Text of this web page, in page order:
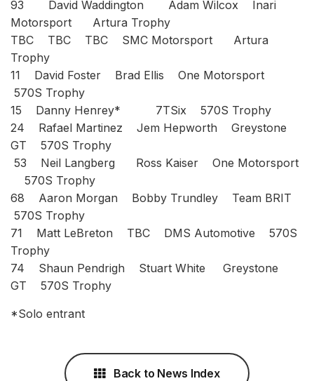
93 David Waddington Adam Wilcox Inari
Motorsport Artura Trophy
TBC TBC TBC SMC Motorsport Artura
Trophy
11 David Foster Brad Ellis One Motorsport
570S Trophy
15 Danny Henrey* 7TSix 570S Trophy
24 Rafael Martinez Jem Hepworth Greystone
GT 570S Trophy
53 Neil Langberg Ross Kaiser One Motorsport
570S Trophy
68 Aaron Morgan Bobby Trundley Team BRIT
570S Trophy
71 Matt LeBreton TBC DMS Automotive 570S
Trophy
74 Shaun Pendrigh Stuart White Greystone
GT 570S Trophy
*Solo entrant
Back to News Index